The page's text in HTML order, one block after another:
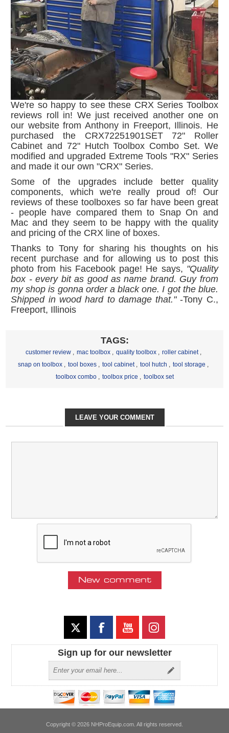
We're so happy to see these CRX Series Toolbox
reviews roll in! We just received another one on
our website from Anthony in Freeport, Illinois. He
purchased the CRX72251901SET 72" Roller
Cabinet and 72" Hutch Toolbox Combo Set. We
modified and upgraded Extreme Tools "RX" Series
and made it our own "CRX" Series.
Some of the upgrades include better quality
components, which we're really proud of! Our
reviews of these toolboxes so far have been great
- people have compared them to Snap On and
Mac and they seem to be happy with the quality
and pricing of the CRX line of boxes.
Thanks to Tony for sharing his thoughts on his
recent purchase and for allowing us to post this
photo from his Facebook page! He says, "Quality
box - every bit as good as name brand. Guy from
my shop is gonna order a black one. I got the blue.
Shipped in wood hard to damage that."-Tony C.,
Freeport, Illinois
TAGS:
customer review , mac toolbox , quality toolbox , roller cabinet ,
snap on toolbox , tool boxes , tool cabinet , tool hutch , tool storage ,
toolbox combo , toolbox price , toolbox set
LEAVE YOUR COMMENT
Sign up for our newsletter
Copyright © 2026 NHProEquip.com. All rights reserved.